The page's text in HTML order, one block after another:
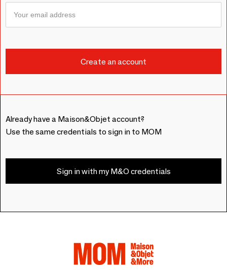
Already have a Maison&Objet account?
Use the same credentials to sign in to MOM
Sign in with my M&O credentials